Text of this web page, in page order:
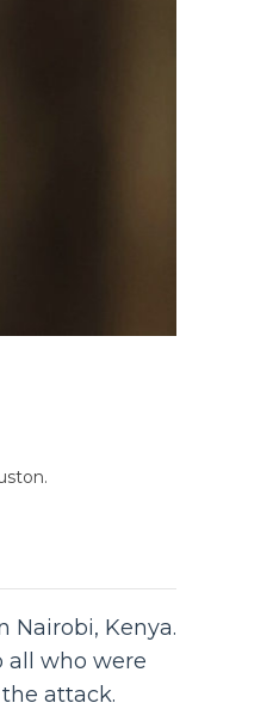
Nairobi, Kenya.
all who were
attack.